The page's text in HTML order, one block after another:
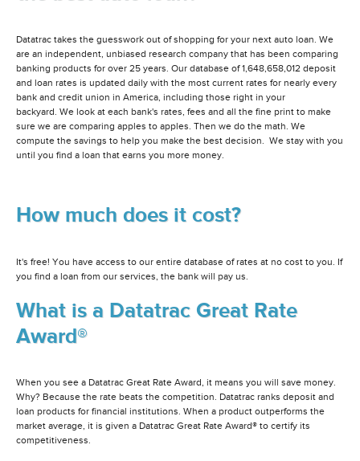
Datatrac takes the guesswork out of shopping for your next auto loan. We
are an independent, unbiased research company that has been comparing
banking products for over 25 years. Our database of 1,648,658,012 deposit
and loan rates is updated daily with the most current rates for nearly every
bank and credit union in America, including those right in your
backyard. We look at each bank's rates, fees and all the fine print to make
sure we are comparing apples to apples. Then we do the math. We
compute the savings to help you make the best decision. We stay with you
until you find a loan that earns you more money.
How much does it cost?
It's free! You have access to our entire database of rates at no cost to you. If
you find a loan from our services, the bank will pay us.
What is a Datatrac Great Rate
Award®
When you see a Datatrac Great Rate Award, it means you will save money.
Why? Because the rate beats the competition. Datatrac ranks deposit and
loan products for financial institutions. When a product outperforms the
market average, it is given a Datatrac Great Rate Award® to certify its
competitiveness.